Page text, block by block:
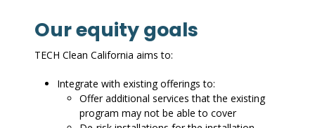
Our equity goals
TECH Clean California aims to:
Integrate with existing offerings to:
Offer additional services that the existing
program may not be able to cover